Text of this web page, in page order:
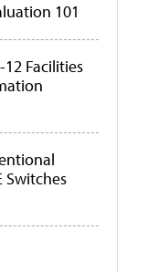
101
Facilities
Switches